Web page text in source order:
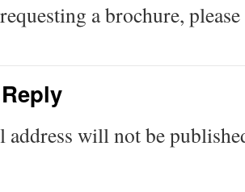
a brochure,
address will not be